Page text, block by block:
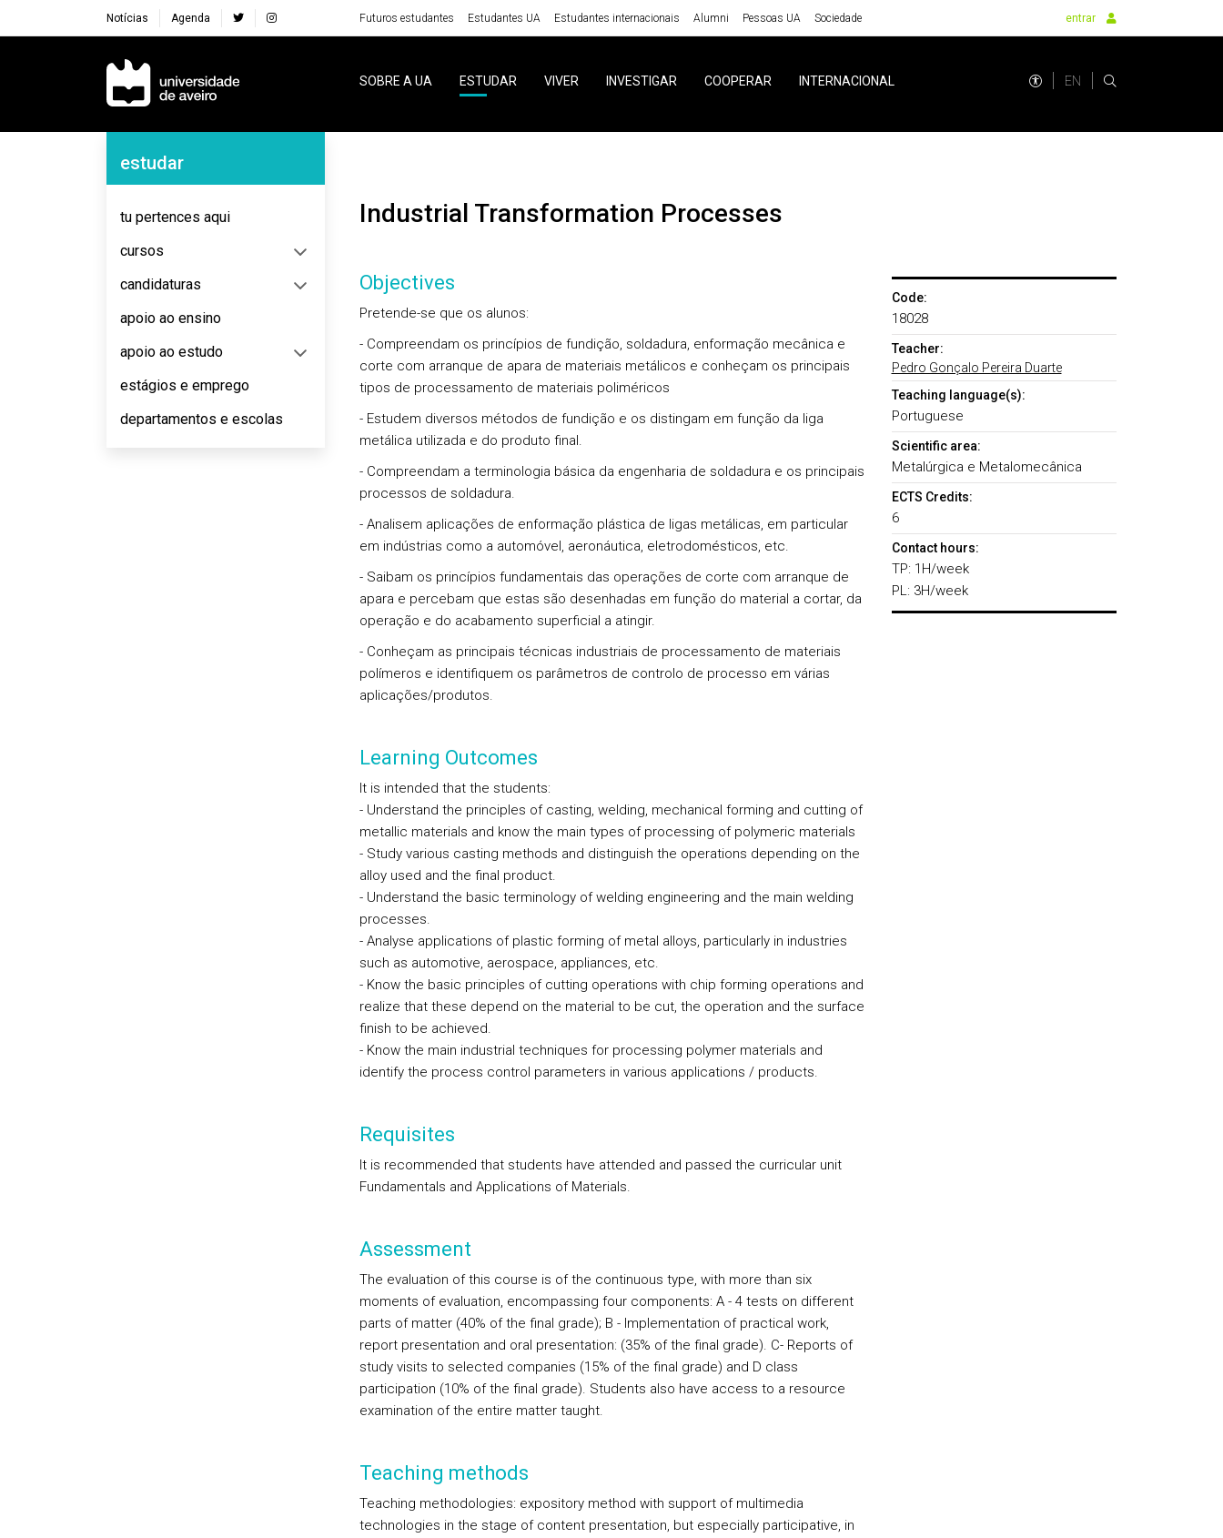
Notícias Agenda Futuros estudantes Estudantes UA Estudantes internacionais Alumni Pessoas UA Sociedade entrar
Navegação Principal
SOBRE A UA ESTUDAR VIVER INVESTIGAR COOPERAR INTERNACIONAL EN
Navegação Lateral
estudar
tu pertences aqui
cursos
candidaturas
apoio ao ensino
apoio ao estudo
estágios e emprego
departamentos e escolas
Industrial Transformation Processes
Objectives
Pretende-se que os alunos:
- Compreendam os princípios de fundição, soldadura, enformação mecânica e
corte com arranque de apara de materiais metálicos e conheçam os principais
tipos de processamento de materiais poliméricos
- Estudem diversos métodos de fundição e os distingam em função da liga
metálica utilizada e do produto final.
- Compreendam a terminologia básica da engenharia de soldadura e os principais
processos de soldadura.
- Analisem aplicações de enformação plástica de ligas metálicas, em particular
em indústrias como a automóvel, aeronáutica, eletrodomésticos, etc.
- Saibam os princípios fundamentais das operações de corte com arranque de
apara e percebam que estas são desenhadas em função do material a cortar, da
operação e do acabamento superficial a atingir.
- Conheçam as principais técnicas industriais de processamento de materiais
polímeros e identifiquem os parâmetros de controlo de processo em várias
aplicações/produtos.
Learning Outcomes
It is intended that the students:
- Understand the principles of casting, welding, mechanical forming and cutting of
metallic materials and know the main types of processing of polymeric materials
- Study various casting methods and distinguish the operations depending on the
alloy used and the final product.
- Understand the basic terminology of welding engineering and the main welding
processes.
- Analyse applications of plastic forming of metal alloys, particularly in industries
such as automotive, aerospace, appliances, etc.
- Know the basic principles of cutting operations with chip forming operations and
realize that these depend on the material to be cut, the operation and the surface
finish to be achieved.
- Know the main industrial techniques for processing polymer materials and
identify the process control parameters in various applications / products.
Requisites
It is recommended that students have attended and passed the curricular unit
Fundamentals and Applications of Materials.
Assessment
The evaluation of this course is of the continuous type, with more than six
moments of evaluation, encompassing four components: A - 4 tests on different
parts of matter (40% of the final grade); B - Implementation of practical work,
report presentation and oral presentation: (35% of the final grade). C- Reports of
study visits to selected companies (15% of the final grade) and D class
participation (10% of the final grade). Students also have access to a resource
examination of the entire matter taught.
Teaching methods
Teaching methodologies: expository method with support of multimedia
technologies in the stage of content presentation, but especially participative, in
Code:
18028
Teacher:
Pedro Gonçalo Pereira Duarte
Teaching language(s):
Portuguese
Scientific area:
Metalúrgica e Metalomecânica
ECTS Credits:
6
Contact hours:
TP: 1H/week
PL: 3H/week